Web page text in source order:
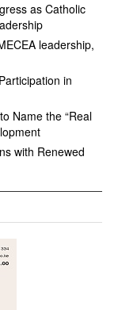
as Catholic
leadership,
in
Name the “Real
with Renewed